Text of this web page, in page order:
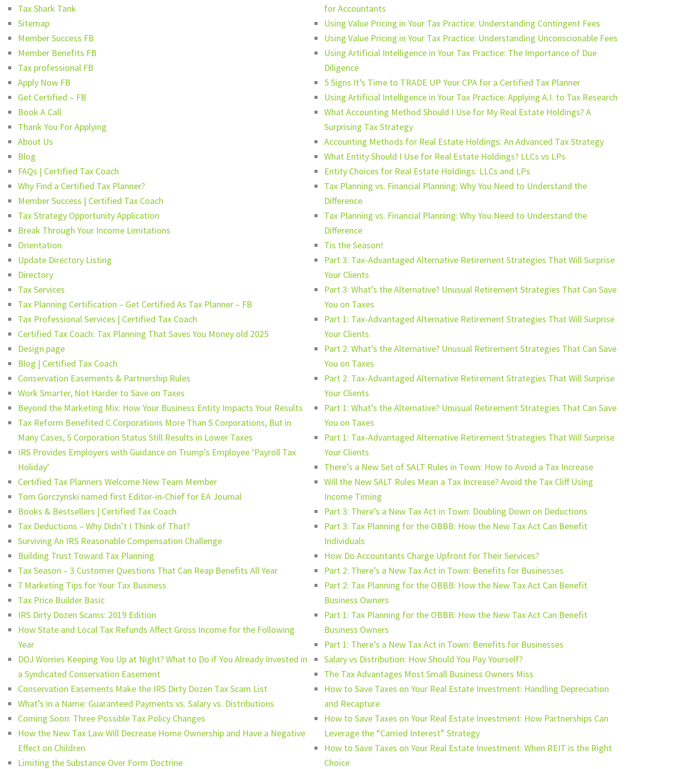
Tax Shark Tank
Sitemap
Member Success FB
Member Benefits FB
Tax professional FB
Apply Now FB
Get Certified – FB
Book A Call
Thank You For Applying
About Us
Blog
FAQs | Certified Tax Coach
Why Find a Certified Tax Planner?
Member Success | Certified Tax Coach
Tax Strategy Opportunity Application
Break Through Your Income Limitations
Orientation
Update Directory Listing
Directory
Tax Services
Tax Planning Certification – Get Certified As Tax Planner – FB
Tax Professional Services | Certified Tax Coach
Certified Tax Coach: Tax Planning That Saves You Money old 2025
Design page
Blog | Certified Tax Coach
Conservation Easements & Partnership Rules
Work Smarter, Not Harder to Save on Taxes
Beyond the Marketing Mix: How Your Business Entity Impacts Your Results
Tax Reform Benefited C Corporations More Than S Corporations, But in
Many Cases, S Corporation Status Still Results in Lower Taxes
IRS Provides Employers with Guidance on Trump’s Employee ‘Payroll Tax
Holiday’
Certified Tax Planners Welcome New Team Member
Tom Gorczynski named first Editor-in-Chief for EA Journal
Books & Bestsellers | Certified Tax Coach
Tax Deductions – Why Didn’t I Think of That?
Surviving An IRS Reasonable Compensation Challenge
Building Trust Toward Tax Planning
Tax Season – 3 Customer Questions That Can Reap Benefits All Year
7 Marketing Tips for Your Tax Business
Tax Price Builder Basic
IRS Dirty Dozen Scams: 2019 Edition
How State and Local Tax Refunds Affect Gross Income for the Following
Year
DOJ Worries Keeping You Up at Night? What to Do if You Already Invested in
a Syndicated Conservation Easement
Conservation Easements Make the IRS Dirty Dozen Tax Scam List
What’s in a Name: Guaranteed Payments vs. Salary vs. Distributions
Coming Soon: Three Possible Tax Policy Changes
How the New Tax Law Will Decrease Home Ownership and Have a Negative
Effect on Children
Limiting the Substance Over Form Doctrine
for Accountants
Using Value Pricing in Your Tax Practice: Understanding Contingent Fees
Using Value Pricing in Your Tax Practice: Understanding Unconscionable Fees
Using Artificial Intelligence in Your Tax Practice: The Importance of Due
Diligence
5 Signs It’s Time to TRADE UP Your CPA for a Certified Tax Planner
Using Artificial Intelligence in Your Tax Practice: Applying A.I. to Tax Research
What Accounting Method Should I Use for My Real Estate Holdings? A
Surprising Tax Strategy
Accounting Methods for Real Estate Holdings: An Advanced Tax Strategy
What Entity Should I Use for Real Estate Holdings? LLCs vs LPs
Entity Choices for Real Estate Holdings: LLCs and LPs
Tax Planning vs. Financial Planning: Why You Need to Understand the
Difference
Tax Planning vs. Financial Planning: Why You Need to Understand the
Difference
Tis the Season!
Part 3: Tax-Advantaged Alternative Retirement Strategies That Will Surprise
Your Clients
Part 3: What’s the Alternative? Unusual Retirement Strategies That Can Save
You on Taxes
Part 1: Tax-Advantaged Alternative Retirement Strategies That Will Surprise
Your Clients
Part 2: What’s the Alternative? Unusual Retirement Strategies That Can Save
You on Taxes
Part 2: Tax-Advantaged Alternative Retirement Strategies That Will Surprise
Your Clients
Part 1: What’s the Alternative? Unusual Retirement Strategies That Can Save
You on Taxes
Part 1: Tax-Advantaged Alternative Retirement Strategies That Will Surprise
Your Clients
There’s a New Set of SALT Rules in Town: How to Avoid a Tax Increase
Will the New SALT Rules Mean a Tax Increase? Avoid the Tax Cliff Using
Income Timing
Part 3: There’s a New Tax Act in Town: Doubling Down on Deductions
Part 3: Tax Planning for the OBBB: How the New Tax Act Can Benefit
Individuals
How Do Accountants Charge Upfront for Their Services?
Part 2: There’s a New Tax Act in Town: Benefits for Businesses
Part 2: Tax Planning for the OBBB: How the New Tax Act Can Benefit
Business Owners
Part 1: Tax Planning for the OBBB: How the New Tax Act Can Benefit
Business Owners
Part 1: There’s a New Tax Act in Town: Benefits for Businesses
Salary vs Distribution: How Should You Pay Yourself?
The Tax Advantages Most Small Business Owners Miss
How to Save Taxes on Your Real Estate Investment: Handling Depreciation
and Recapture
How to Save Taxes on Your Real Estate Investment: How Partnerships Can
Leverage the “Carried Interest” Strategy
How to Save Taxes on Your Real Estate Investment: When REIT is the Right
Choice